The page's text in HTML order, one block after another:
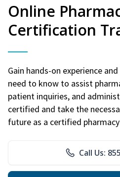
Online
Certification
Gain hands-on experience
need to know to assist
patient inquiries, and
certified and take the
future as a certified
Call Us: